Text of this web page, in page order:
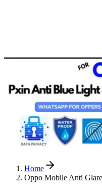
Home
Oppo Mobile Anti